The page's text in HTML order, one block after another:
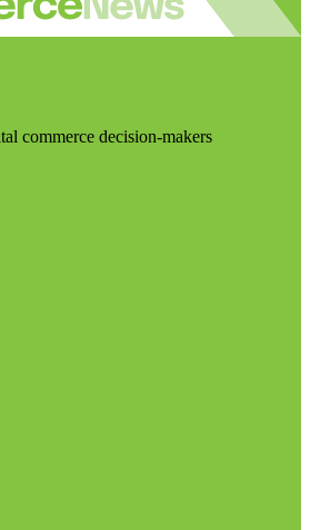
commerce decision-makers